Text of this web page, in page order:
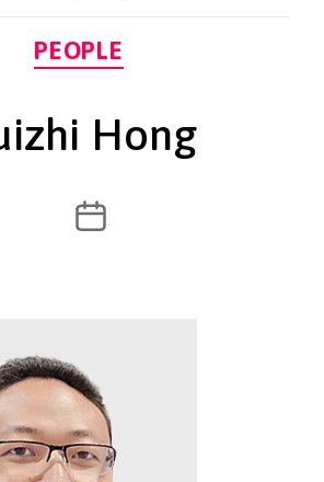
PEOPLE
Hong
POST
DATE